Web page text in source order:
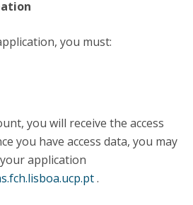
you must:
you will receive the access
you have access data, you may
application
.